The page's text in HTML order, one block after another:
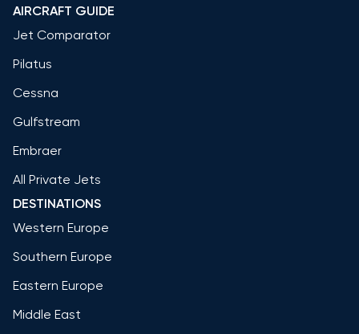
AIRCRAFT GUIDE
Jet Comparator
Pilatus
Cessna
Gulfstream
Embraer
All Private Jets
DESTINATIONS
Western Europe
Southern Europe
Eastern Europe
Middle East